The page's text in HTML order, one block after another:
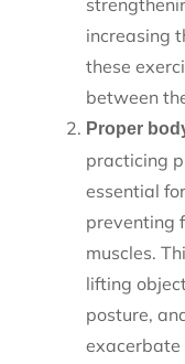
increasing
these
between
Proper
practicing
essential
preventing
muscles.
lifting
posture,
exacerbate